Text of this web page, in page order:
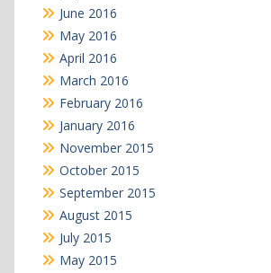
June 2016
May 2016
April 2016
March 2016
February 2016
January 2016
November 2015
October 2015
September 2015
August 2015
July 2015
May 2015